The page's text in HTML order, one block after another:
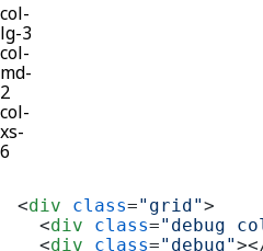
col-
lg-3
col-
md-
2
col-
xs-
6
<div class="grid">
<div class="debug
<div class="debug">